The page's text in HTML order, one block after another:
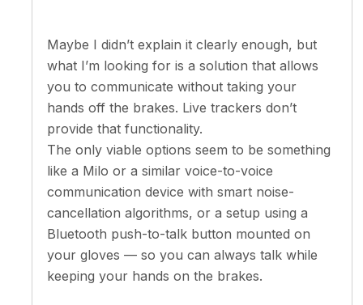
Maybe I didn’t explain it clearly enough, but
what I’m looking for is a solution that allows
you to communicate without taking your
hands off the brakes. Live trackers don’t
provide that functionality.
The only viable options seem to be something
like a Milo or a similar voice-to-voice
communication device with smart noise-
cancellation algorithms, or a setup using a
Bluetooth push-to-talk button mounted on
your gloves — so you can always talk while
keeping your hands on the brakes.